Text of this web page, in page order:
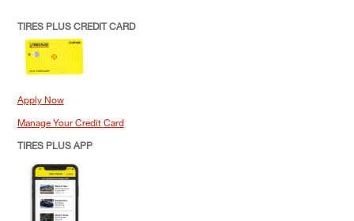
TIRES PLUS CREDIT CARD
Apply Now
Manage Your Credit Card
TIRES PLUS APP